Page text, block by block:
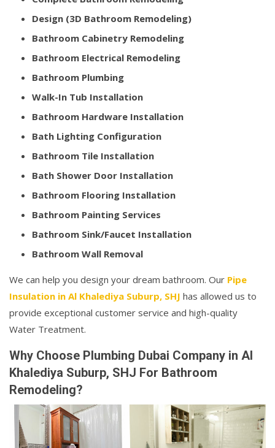
Design (3D Bathroom Remodeling)
Bathroom Cabinetry Remodeling
Bathroom Electrical Remodeling
Bathroom Plumbing
Walk-In Tub Installation
Bathroom Hardware Installation
Bath Lighting Configuration
Bathroom Tile Installation
Bath Shower Door Installation
Bathroom Flooring Installation
Bathroom Painting Services
Bathroom Sink/Faucet Installation
Bathroom Wall Removal
We can help you design your dream bathroom. Our Pipe
Insulation in Al Khalediya Suburp, SHJ has allowed us to
provide exceptional customer service and high-quality
Water Treatment.
Why Choose Plumbing Dubai Company in Al
Khalediya Suburp, SHJ For Bathroom
Remodeling?